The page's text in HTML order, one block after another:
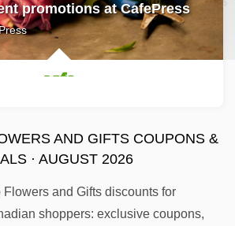
promotions at CafePress
AND GIFTS COUPONS &
· AUGUST 2026
Flowers and Gifts discounts for
shoppers: exclusive coupons,